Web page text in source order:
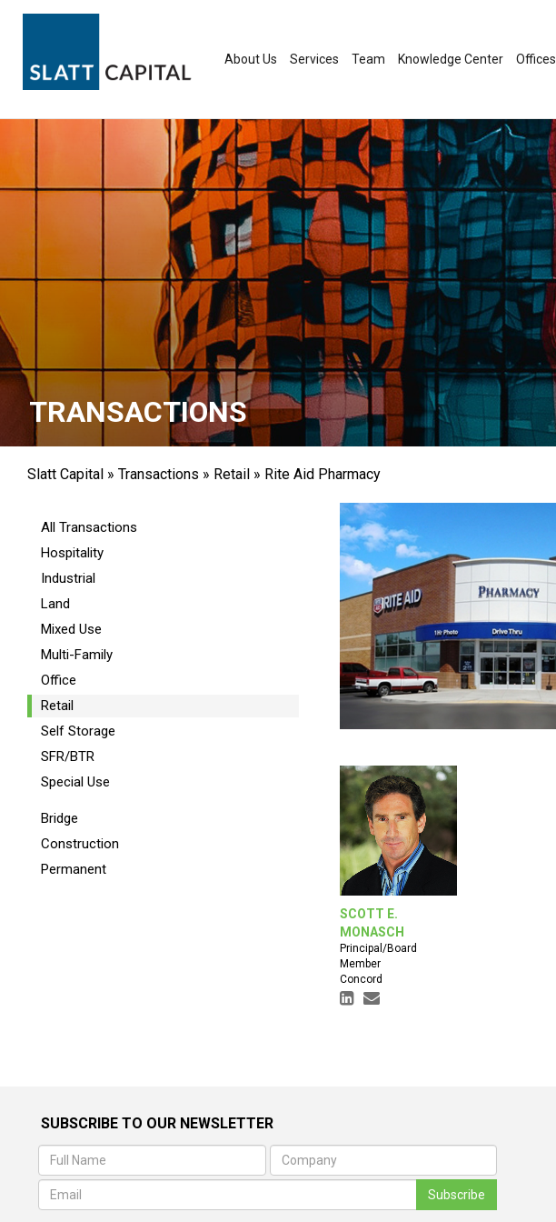
About Us
Services Team Knowledge Center Offices
TRANSACTIONS
Slatt Capital » Transactions » Retail » Rite Aid Pharmacy
All Transactions
Hospitality
Industrial
Land
Mixed Use
Multi-Family
Office
Retail
Self Storage
SFR/BTR
Special Use
Bridge
Construction
Permanent
SCOTT E.
MONASCH
Principal/Board
Member
Concord
SUBSCRIBE TO OUR NEWSLETTER
Subscribe